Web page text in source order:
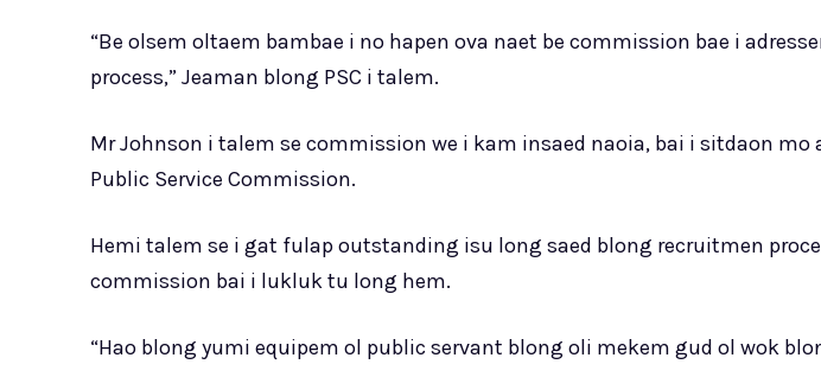
“Be olsem oltaem bambae i no hapen ova naet be commission bae i
process,” Jeaman blong PSC i talem.
Mr Johnson i talem se commission we i kam insaed naoia, bai i sitdaon
Public Service Commission.
Hemi talem se i gat fulap outstanding isu long saed blong recruitmen
commission bai i lukluk tu long hem.
“Hao blong yumi equipem ol public servant blong oli mekem gud ol wok